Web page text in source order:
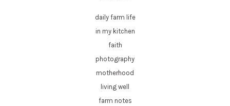
daily farm life
in my kitchen
faith
photography
motherhood
living well
farm notes